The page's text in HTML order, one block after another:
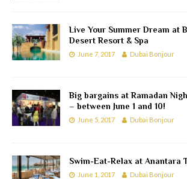
Live Your Summer Dream at
Desert Resort & Spa
June 7, 2017 Dubai Bonjour
Big bargains at Ramadan
– between June 1 and 10!
June 5, 2017 Dubai Bonjour
Swim-Eat-Relax at Anantara
June 1, 2017 Dubai Bonjour